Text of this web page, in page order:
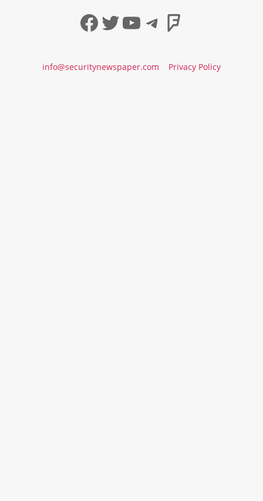
Facebook
Twitter
YouTube
Telegram
info@securitynewspaper.com Privacy Policy